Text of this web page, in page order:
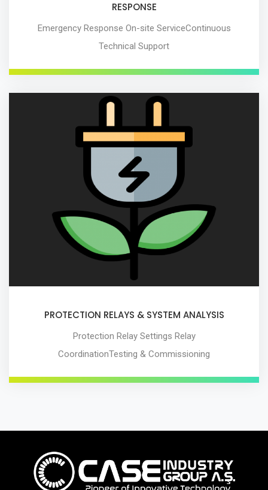
RESPONSE
Emergency Response On-site ServiceContinuous
Technical Support
PROTECTION RELAYS & SYSTEM ANALYSIS
Protection Relay Settings Relay
CoordinationTesting & Commissioning